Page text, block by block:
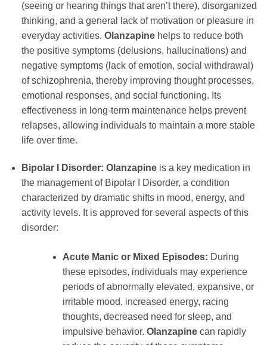
(seeing or hearing things that aren’t there), disorganized
thinking, and a general lack of motivation or pleasure in
everyday activities. Olanzapinehelps to reduce both
the positive symptoms (delusions, hallucinations) and
negative symptoms (lack of emotion, social withdrawal)
of schizophrenia, thereby improving thought processes,
emotional responses, and social functioning. Its
effectiveness in long-term maintenance helps prevent
relapses, allowing individuals to maintain a more stable
life over time.
Bipolar I Disorder: Olanzapineis a key medication in
the management of Bipolar I Disorder, a condition
characterized by dramatic shifts in mood, energy, and
activity levels. It is approved for several aspects of this
disorder:
Acute Manic or Mixed Episodes: During
these episodes, individuals may experience
periods of abnormally elevated, expansive, or
irritable mood, increased energy, racing
thoughts, decreased need for sleep, and
impulsive behavior. Olanzapinecan rapidly